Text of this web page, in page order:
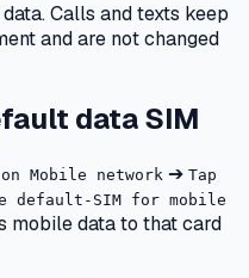
Calls and texts keep
and are not changed
data SIM
Mobile network ➔ Tap
default-SIM for mobile
mobile data to that card